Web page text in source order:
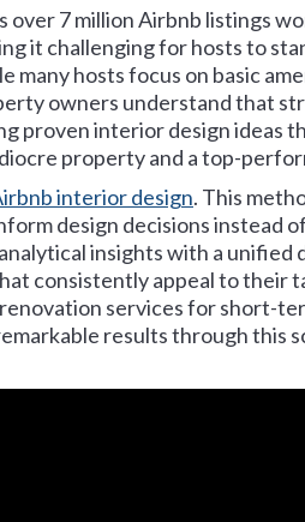
over 7 million Airbnb listings
it challenging for hosts to
many hosts focus on basic
owners understand that
proven interior design ideas
property and a top-
interior design. This
design decisions instead
insights with a unified
consistently appeal to their
services for short-
results through this